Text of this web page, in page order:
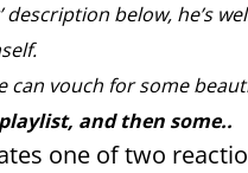
below, he’s
vouch for some
and then some..
one of two